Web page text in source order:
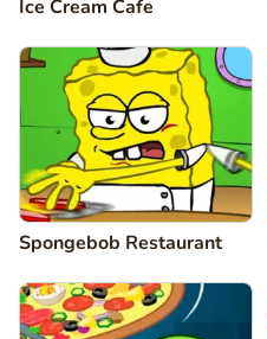
Ice Cream Cafe
Spongebob Restaurant